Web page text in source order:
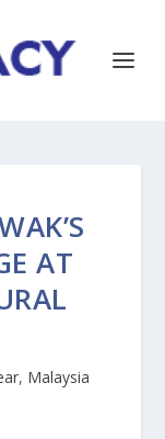
AT
, Malaysia